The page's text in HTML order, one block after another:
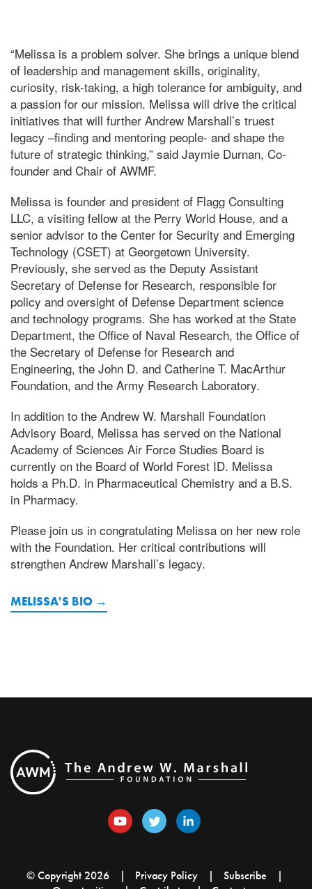
“Melissa is a problem solver. She brings a unique blend
of leadership and management skills, originality,
curiosity, risk-taking, a high tolerance for ambiguity, and
a passion for our mission. Melissa will drive the critical
initiatives that will further Andrew Marshall’s truest
legacy –finding and mentoring people- and shape the
future of strategic thinking,” said Jaymie Durnan, Co-
founder and Chair of AWMF.
Melissa is founder and president of Flagg Consulting
LLC, a visiting fellow at the Perry World House, and a
senior advisor to the Center for Security and Emerging
Technology (CSET) at Georgetown University.
Previously, she served as the Deputy Assistant
Secretary of Defense for Research, responsible for
policy and oversight of Defense Department science
and technology programs. She has worked at the State
Department, the Office of Naval Research, the Office of
the Secretary of Defense for Research and
Engineering, the John D. and Catherine T. MacArthur
Foundation, and the Army Research Laboratory.
In addition to the Andrew W. Marshall Foundation
Advisory Board, Melissa has served on the National
Academy of Sciences Air Force Studies Board is
currently on the Board of World Forest ID. Melissa
holds a Ph.D. in Pharmaceutical Chemistry and a B.S.
in Pharmacy.
Please join us in congratulating Melissa on her new role
with the Foundation. Her critical contributions will
strengthen Andrew Marshall’s legacy.
MELISSA'S BIO
© Copyright 2026 Privacy Policy
Subscribe